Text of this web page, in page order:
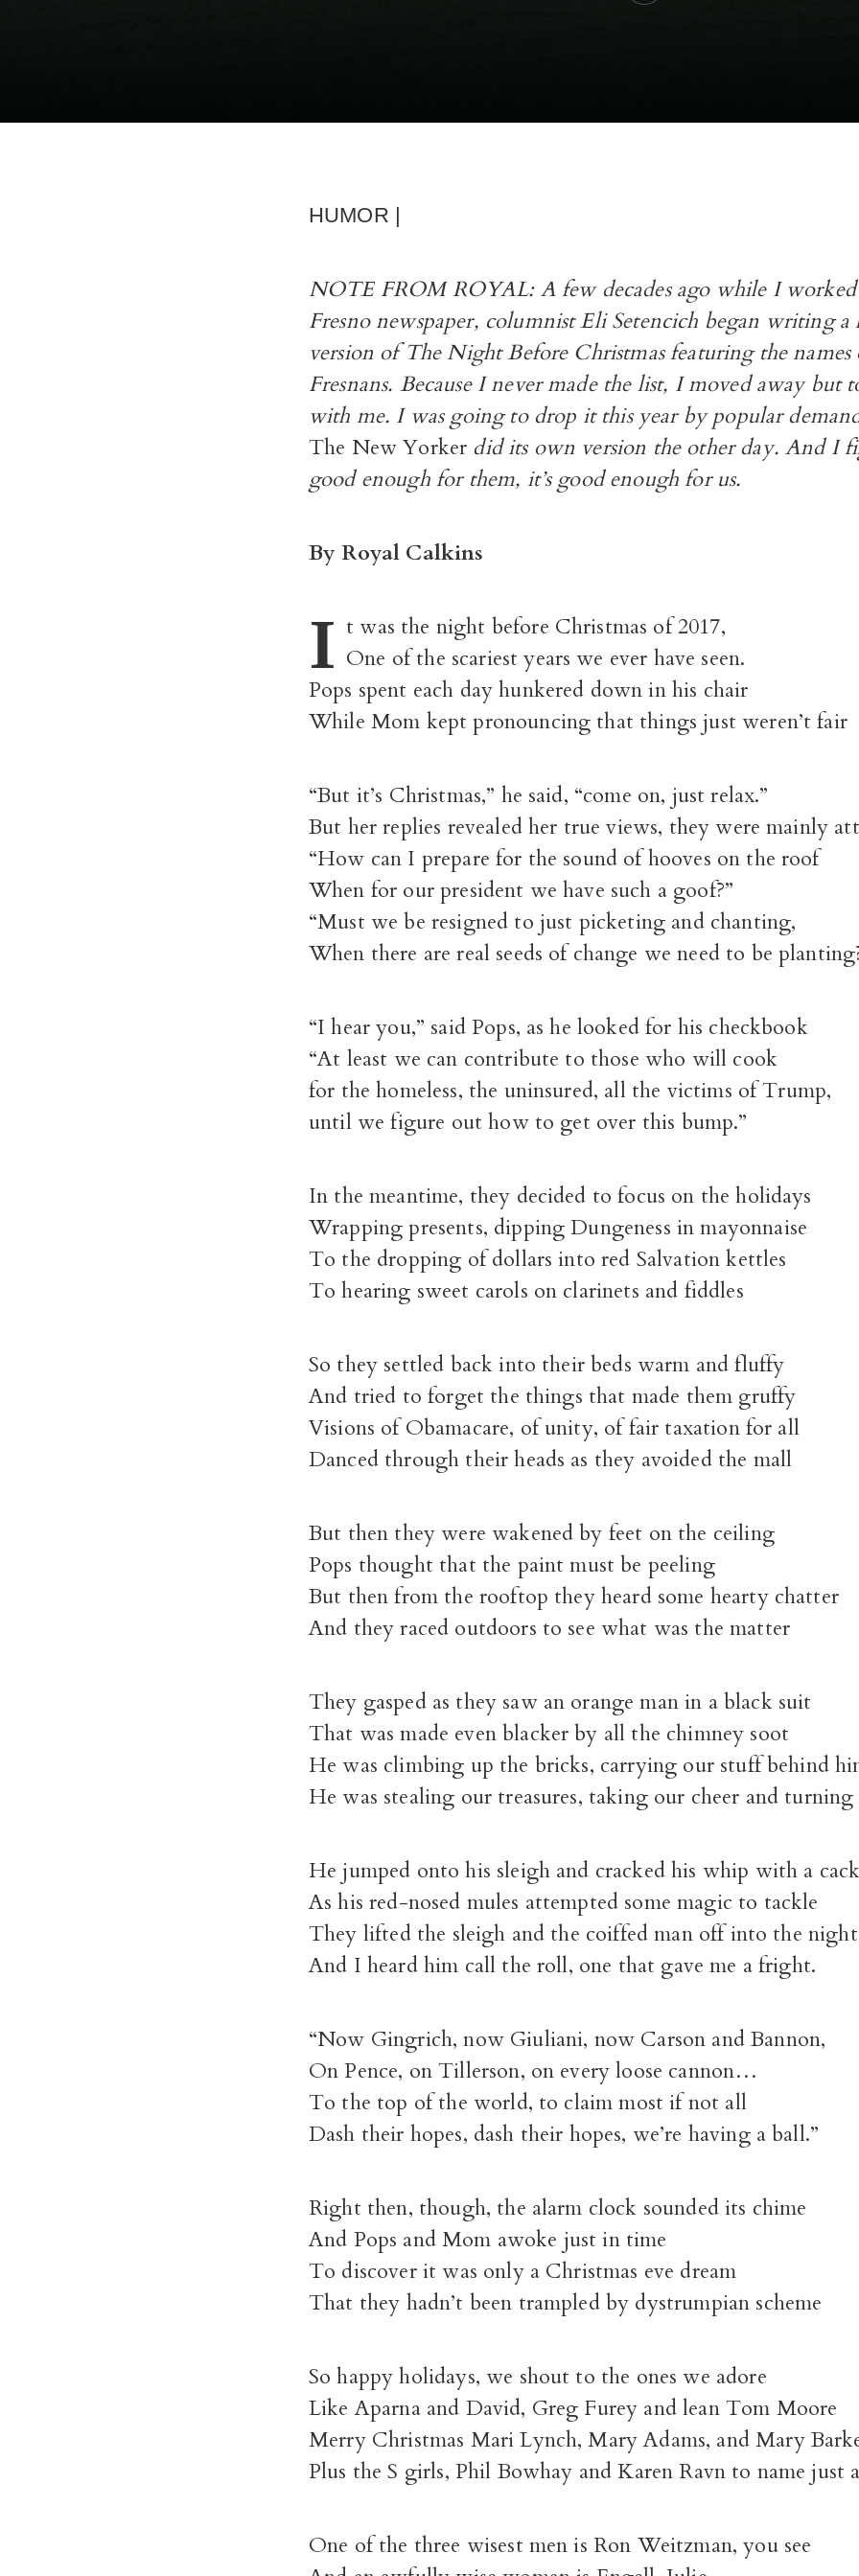
HUMOR |
NOTE FROM ROYAL: A few decades ago while I
Fresno newspaper, columnist Eli Setencich began writing a
version of The Night Before Christmas featuring the
Fresnans. Because I never made the list, I moved away but
with me. I was going to drop it this year by popular
The New Yorker did its own version the other day. And I
good enough for them, it’s good enough for us.
By Royal Calkins
I t was the night before Christmas of 2017,
One of the scariest years we ever have seen.
Pops spent each day hunkered down in his chair
While Mom kept pronouncing that things just weren’t fair
“But it’s Christmas,” he said, “come on, just relax.”
But her replies revealed her true views, they were mainly
“How can I prepare for the sound of hooves on the roof
When for our president we have such a goof?”
“Must we be resigned to just picketing and chanting,
When there are real seeds of change we need to be
“I hear you,” said Pops, as he looked for his checkbook
“At least we can contribute to those who will cook
for the homeless, the uninsured, all the victims of Trump,
until we figure out how to get over this bump.”
In the meantime, they decided to focus on the holidays
Wrapping presents, dipping Dungeness in mayonnaise
To the dropping of dollars into red Salvation kettles
To hearing sweet carols on clarinets and fiddles
So they settled back into their beds warm and fluffy
And tried to forget the things that made them gruffy
Visions of Obamacare, of unity, of fair taxation for all
Danced through their heads as they avoided the mall
But then they were wakened by feet on the ceiling
Pops thought that the paint must be peeling
But then from the rooftop they heard some hearty chatter
And they raced outdoors to see what was the matter
They gasped as they saw an orange man in a black suit
That was made even blacker by all the chimney soot
He was climbing up the bricks, carrying our stuff behind
He was stealing our treasures, taking our cheer and
He jumped onto his sleigh and cracked his whip with a
As his red-nosed mules attempted some magic to tackle
They lifted the sleigh and the coiffed man off into the night
And I heard him call the roll, one that gave me a fright.
“Now Gingrich, now Giuliani, now Carson and Bannon,
On Pence, on Tillerson, on every loose cannon…
To the top of the world, to claim most if not all
Dash their hopes, dash their hopes, we’re having a ball.”
Right then, though, the alarm clock sounded its chime
And Pops and Mom awoke just in time
To discover it was only a Christmas eve dream
That they hadn’t been trampled by dystrumpian scheme
So happy holidays, we shout to the ones we adore
Like Aparna and David, Greg Furey and lean Tom Moore
Merry Christmas Mari Lynch, Mary Adams, and Mary
Plus the S girls, Phil Bowhay and Karen Ravn to name just
One of the three wisest men is Ron Weitzman, you see